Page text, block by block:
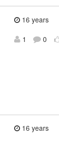
16 years
1
0
16 years